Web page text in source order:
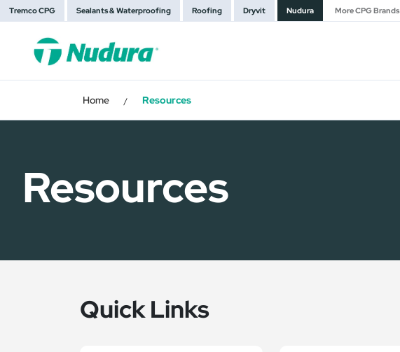
Tremco CPG Sealants & Waterproofing Roofing Dryvit Nudura More CPG Brands
Home / Resources
Resources
Quick Links